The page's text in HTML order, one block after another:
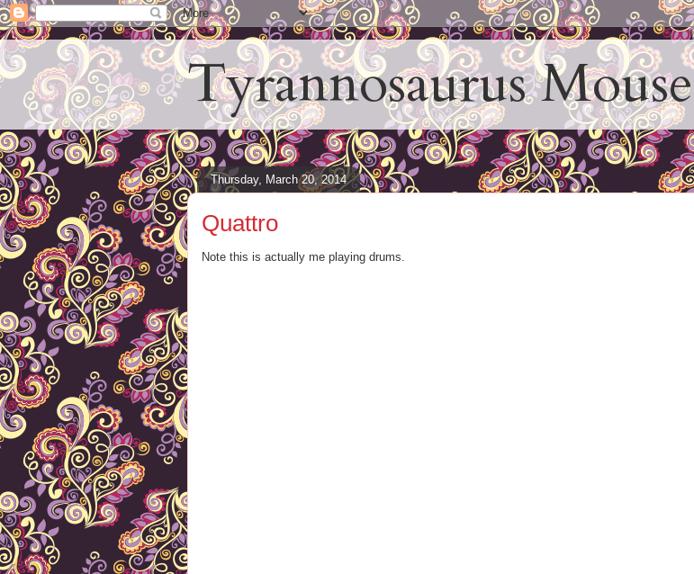
Tyrannosaurus Mouse
Thursday, March 20, 2014
Quattro
Note this is actually me playing drums.